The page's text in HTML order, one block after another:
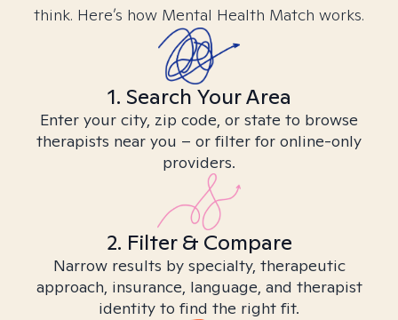
think. Here’s how Mental Health Match works.
1. Search Your Area
Enter your city, zip code, or state to browse
therapists near you – or filter for online-only
providers.
2. Filter & Compare
Narrow results by specialty, therapeutic
approach, insurance, language, and therapist
identity to find the right fit.